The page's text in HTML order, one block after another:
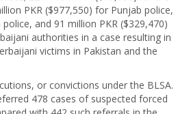
PKR ($977,550) for Punjab police,
and 91 million PKR ($329,470)
authorities in a case resulting in
victims in Pakistan and the
or convictions under the BLSA.
478 cases of suspected forced